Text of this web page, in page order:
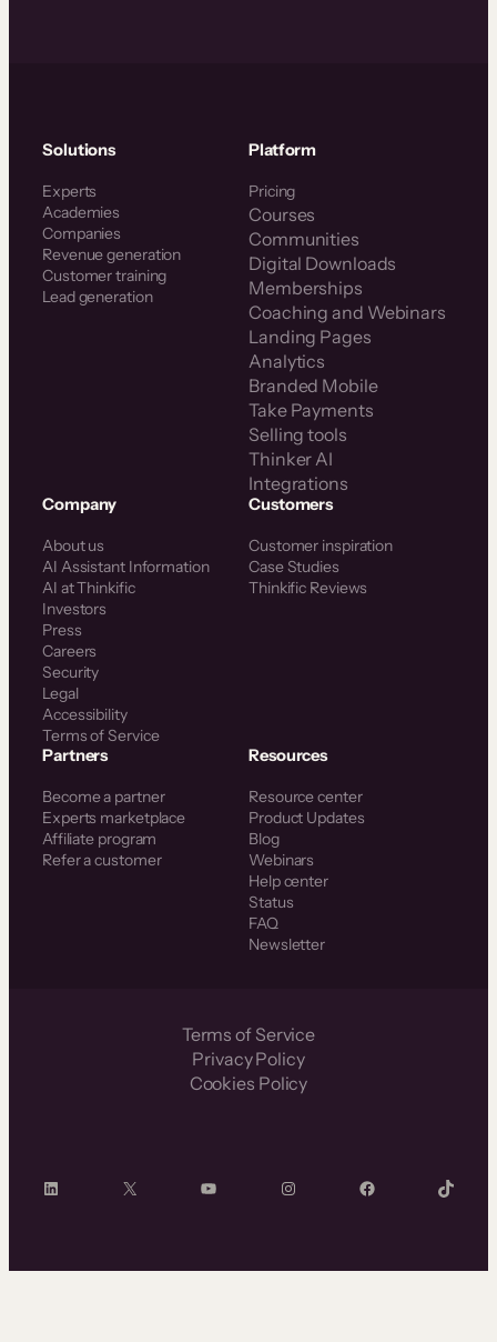
Solutions
Experts
Academies
Companies
Revenue generation
Customer training
Lead generation
Platform
Pricing
Courses
Communities
Digital Downloads
Memberships
Coaching and Webinars
Landing Pages
Analytics
Branded Mobile
Take Payments
Selling tools
Thinker AI
Integrations
Company
About us
AI Assistant Information
AI at Thinkific
Investors
Press
Careers
Security
Legal
Accessibility
Terms of Service
Customers
Customer inspiration
Case Studies
Thinkific Reviews
Partners
Become a partner
Experts marketplace
Affiliate program
Refer a customer
Resources
Resource center
Product Updates
Blog
Webinars
Help center
Status
FAQ
Newsletter
Terms of Service
Privacy Policy
Cookies Policy
LinkedIn X YouTube InstagramFacebook TikTok